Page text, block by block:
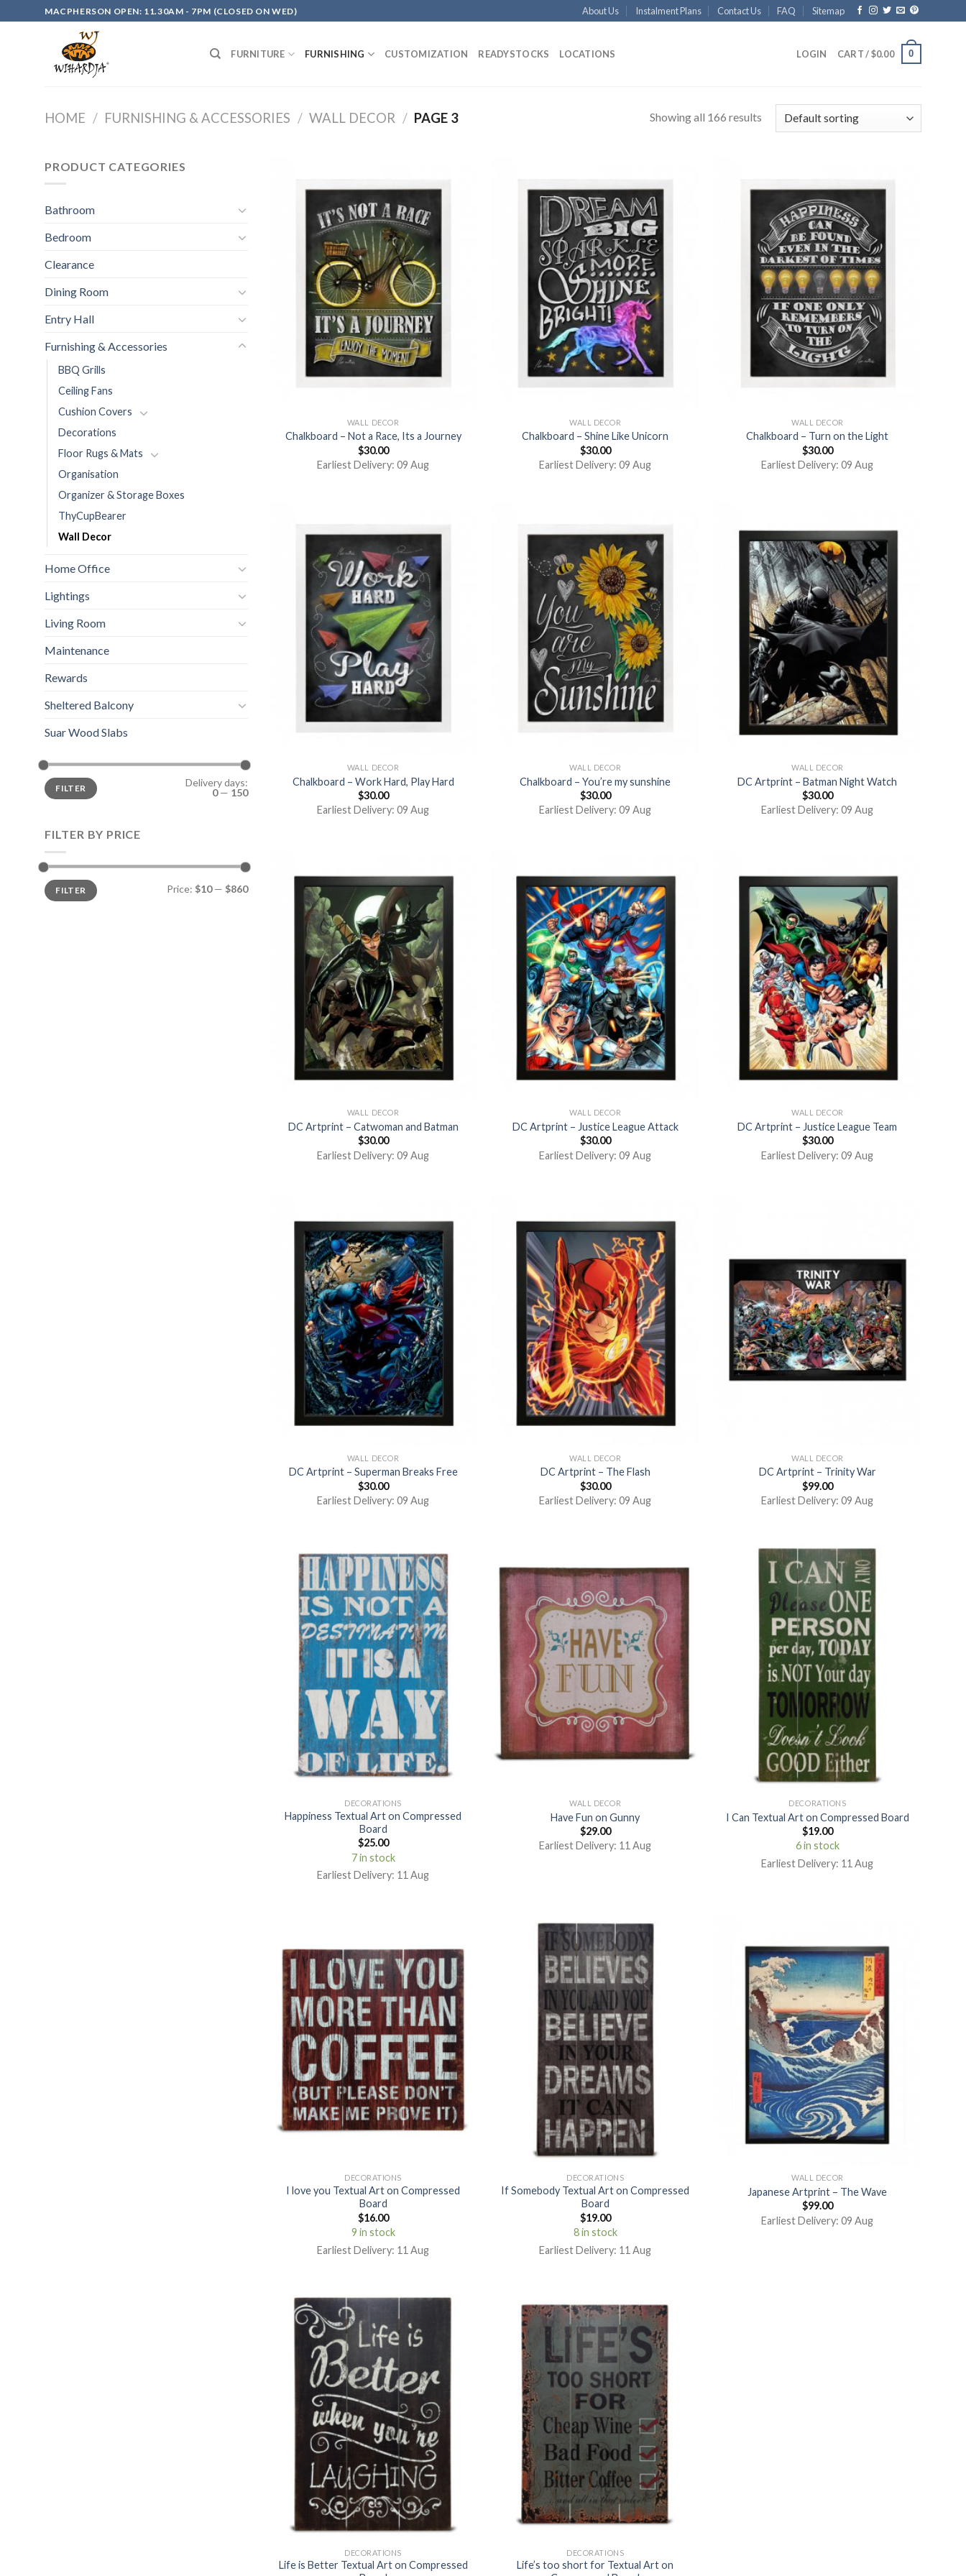
to
MACPHERSON OPEN: 11.30AM - 7PM (CLOSED ON WED) About Us Instalment Plans Contact Us FAQ Sitemap
FURNITURE FURNISHING CUSTOMIZATION READYSTOCKS LOCATIONS LOGIN CART /$0.00 0
HOME / FURNISHING & ACCESSORIES / WALL DECOR / PAGE 3 Showing all 166 results
PRODUCT CATEGORIES
Bathroom
Bedroom
Clearance
Dining Room
Entry Hall
Furnishing & Accessories
BBQ Grills
Ceiling Fans
Cushion Covers
Decorations
Floor Rugs & Mats
Organisation
Organizer & Storage Boxes
ThyCupBearer
Wall Decor
Home Office
Lightings
Living Room
Maintenance
Rewards
Sheltered Balcony
Suar Wood Slabs
FILTER
Delivery days:
0— 150
FILTER BY PRICE
FILTER Price: $10— $860
WALL DECOR
Chalkboard – Not a Race, Its a Journey
$30.00
Earliest Delivery: 09 Aug
WALL DECOR
Chalkboard – Shine Like Unicorn
$30.00
Earliest Delivery: 09 Aug
WALL DECOR
Chalkboard – Turn on the Light
$30.00
Earliest Delivery: 09 Aug
WALL DECOR
Chalkboard – Work Hard, Play Hard
$30.00
Earliest Delivery: 09 Aug
WALL DECOR
Chalkboard – You’re my sunshine
$30.00
Earliest Delivery: 09 Aug
WALL DECOR
DC Artprint – Batman Night Watch
$30.00
Earliest Delivery: 09 Aug
WALL DECOR
DC Artprint – Catwoman and Batman
$30.00
Earliest Delivery: 09 Aug
WALL DECOR
DC Artprint – Justice League Attack
$30.00
Earliest Delivery: 09 Aug
WALL DECOR
DC Artprint – Justice League Team
$30.00
Earliest Delivery: 09 Aug
WALL DECOR
DC Artprint – Superman Breaks Free
$30.00
Earliest Delivery: 09 Aug
WALL DECOR
DC Artprint – The Flash
$30.00
Earliest Delivery: 09 Aug
WALL DECOR
DC Artprint – Trinity War
$99.00
Earliest Delivery: 09 Aug
DECORATIONS
Happiness Textual Art on Compressed
Board
$25.00
7 in stock
Earliest Delivery: 11 Aug
WALL DECOR
Have Fun on Gunny
$29.00
Earliest Delivery: 11 Aug
DECORATIONS
I Can Textual Art on Compressed Board
$19.00
6 in stock
Earliest Delivery: 11 Aug
DECORATIONS
I love you Textual Art on Compressed
Board
$16.00
9 in stock
Earliest Delivery: 11 Aug
DECORATIONS
If Somebody Textual Art on Compressed
Board
$19.00
8 in stock
Earliest Delivery: 11 Aug
WALL DECOR
Japanese Artprint – The Wave
$99.00
Earliest Delivery: 09 Aug
DECORATIONS
Life is Better Textual Art on Compressed
DECORATIONS
Life’s too short for Textual Art on